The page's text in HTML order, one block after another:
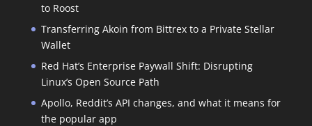
to Roost
Transferring Akoin from Bittrex to a Private Stellar
Wallet
Red Hat’s Enterprise Paywall Shift: Disrupting
Linux’s Open Source Path
Apollo, Reddit’s API changes, and what it means for
the popular app